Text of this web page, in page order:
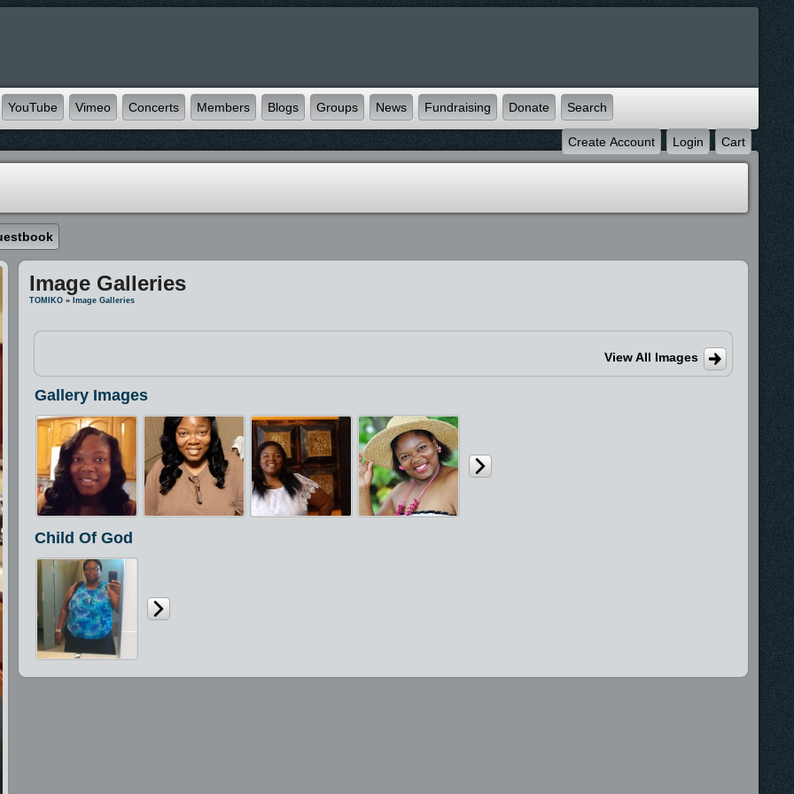
YouTube Vimeo Concerts Members Blogs Groups News Fundraising Donate Search
Create Account Login Cart
Image Galleries
TOMIKO » Image Galleries
View All Images
Gallery Images
Child Of God